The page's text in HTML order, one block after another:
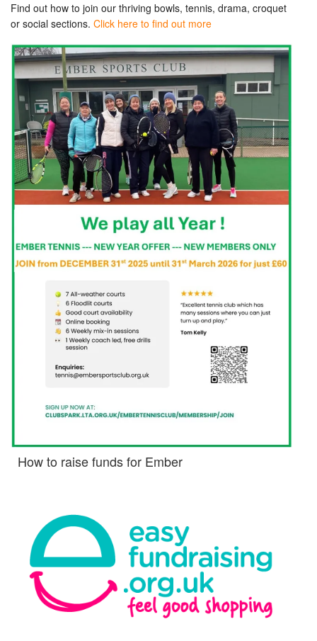
Find out how to join our thriving bowls, tennis, drama, croquet
or social sections. Click here to find out more
How to raise funds for Ember